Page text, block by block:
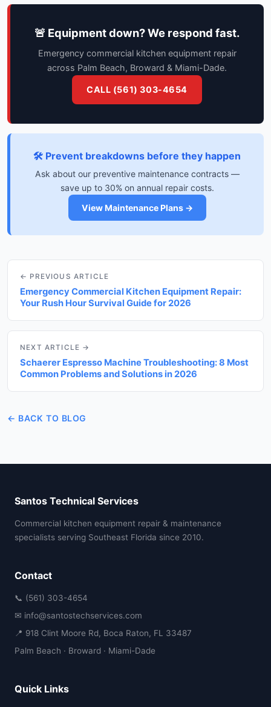
🚨 Equipment down? We respond fast.
Emergency commercial kitchen equipment repair
across Palm Beach, Broward & Miami-Dade.
CALL (561) 303-4654
🛠️ Prevent breakdowns before they happen
Ask about our preventive maintenance contracts —
save up to 30% on annual repair costs.
View Maintenance Plans →
← PREVIOUS ARTICLE
Emergency Commercial Kitchen Equipment Repair:
Your Rush Hour Survival Guide for 2026
NEXT ARTICLE →
Schaerer Espresso Machine Troubleshooting: 8 Most
Common Problems and Solutions in 2026
← BACK TO BLOG
Santos Technical Services
Commercial kitchen equipment repair & maintenance
specialists serving Southeast Florida since 2010.
Contact
📞 (561) 303-4654
✉ info@santostechservices.com
📍 918 Clint Moore Rd, Boca Raton, FL 33487
Palm Beach · Broward · Miami-Dade
Quick Links